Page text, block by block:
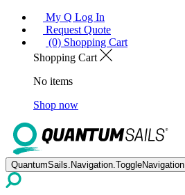
My Q Log In
Request Quote
(0) Shopping Cart
Shopping Cart
No items
Shop now
QuantumSails.Navigation.ToggleNavigation